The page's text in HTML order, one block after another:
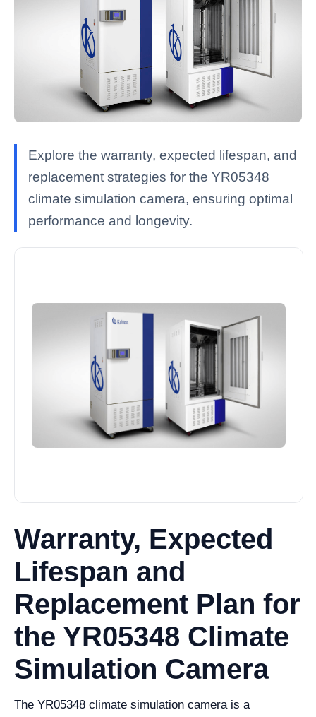
Explore the warranty, expected lifespan, and
replacement strategies for the YR05348
climate simulation camera, ensuring optimal
performance and longevity.
Warranty, Expected
Lifespan and
Replacement Plan for
the YR05348 Climate
Simulation Camera
The YR05348 climate simulation camera is a